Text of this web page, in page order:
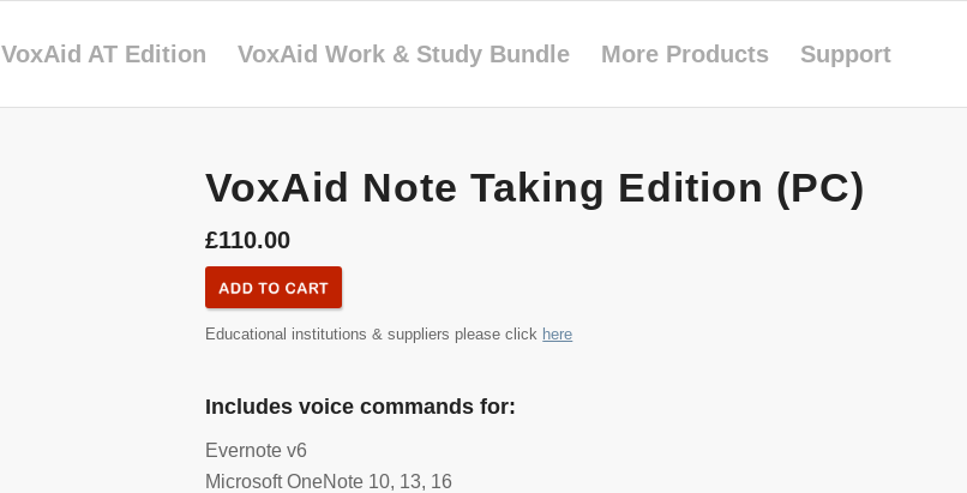
VoxAid AT Edition VoxAid Work & Study Bundle More Products Support
VoxAid Note Taking Edition (PC)
£110.00
Educational institutions & suppliers please click here
Includes voice commands for:
Evernote v6
Microsoft OneNote 10, 13, 16